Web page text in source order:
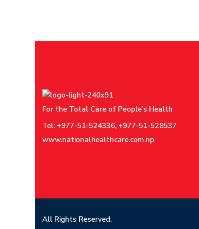
For the Total Care of People’s Health
Tel: +977-51-524336, +977-51-528537
www.nationalhealthcare.com.np
All Rights Reserved.